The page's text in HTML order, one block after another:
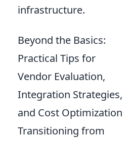
infrastructure.
Beyond the Basics:
Practical Tips for
Vendor Evaluation,
Integration Strategies,
and Cost Optimization
Transitioning from